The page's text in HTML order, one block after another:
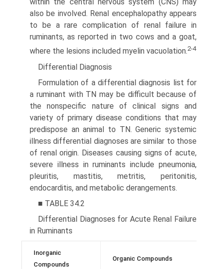
within the central nervous system (CNS) may
also be involved. Renal encephalopathy appears
to be a rare complication of renal failure in
ruminants, as reported in two cows and a goat,
where the lesions included myelin vacuolation.2-4
Differential Diagnosis
Formulation of a differential diagnosis list for
a ruminant with TN may be difficult because of
the nonspecific nature of clinical signs and
variety of primary disease conditions that may
predispose an animal to TN. Generic systemic
illness differential diagnoses are similar to those
of renal origin. Diseases causing signs of acute,
severe illness in ruminants include pneumonia,
pleuritis, mastitis, metritis, peritonitis,
endocarditis, and metabolic derangements.
■ TABLE 34.2
Differential Diagnoses for Acute Renal Failure
in Ruminants
Inorganic
Compounds
Organic Compounds